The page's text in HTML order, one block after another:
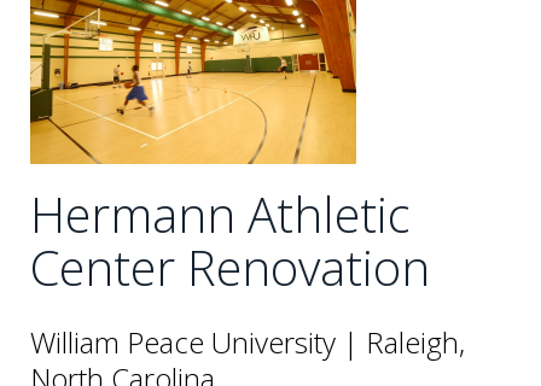
Hermann Athletic
Center Renovation
William Peace University | Raleigh,